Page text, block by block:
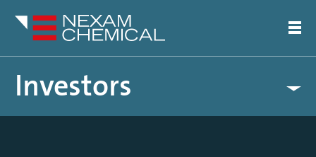
Investors